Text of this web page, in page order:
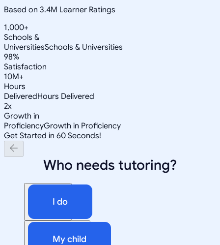
Based on 3.4M Learner Ratings
1,000+
Schools &
UniversitiesSchools & Universities
98%
Satisfaction
10M+
Hours
DeliveredHours Delivered
2x
Growth in
ProficiencyGrowth in Proficiency
Get Started in 60 Seconds!
Who needs tutoring?
I do
My child